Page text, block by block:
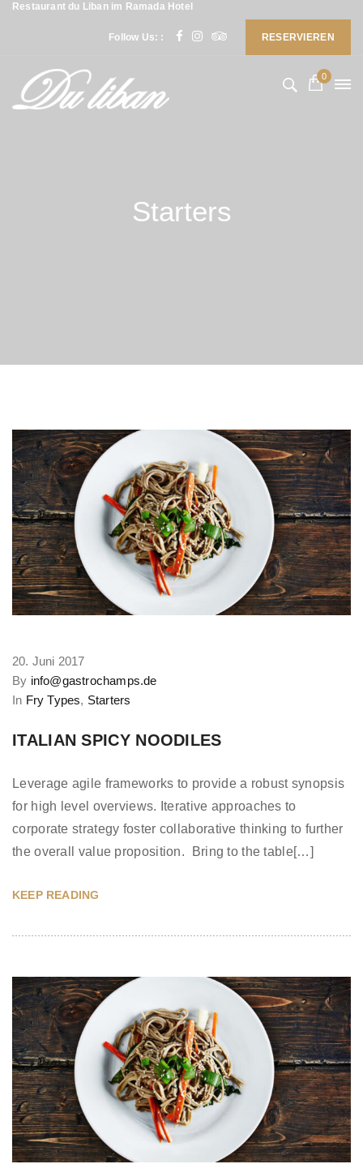
Restaurant du Liban im Ramada Hotel
Follow Us: : RESERVIEREN
0
Starters
20. Juni 2017
By info@gastrochamps.de
In Fry Types, Starters
ITALIAN SPICY NOODILES
Leverage agile frameworks to provide a robust synopsis
for high level overviews. Iterative approaches to
corporate strategy foster collaborative thinking to further
the overall value proposition. Bring to the table[…]
KEEP READING